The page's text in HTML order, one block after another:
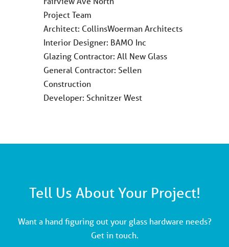
Project Team
Architect: CollinsWoerman Architects
Interior Designer: BAMO Inc
Glazing Contractor: All New Glass
General Contractor: Sellen
Construction
Developer: Schnitzer West
Tell Us About Your Project!
Want a hand figuring out your glass hardware needs?
Get in touch.